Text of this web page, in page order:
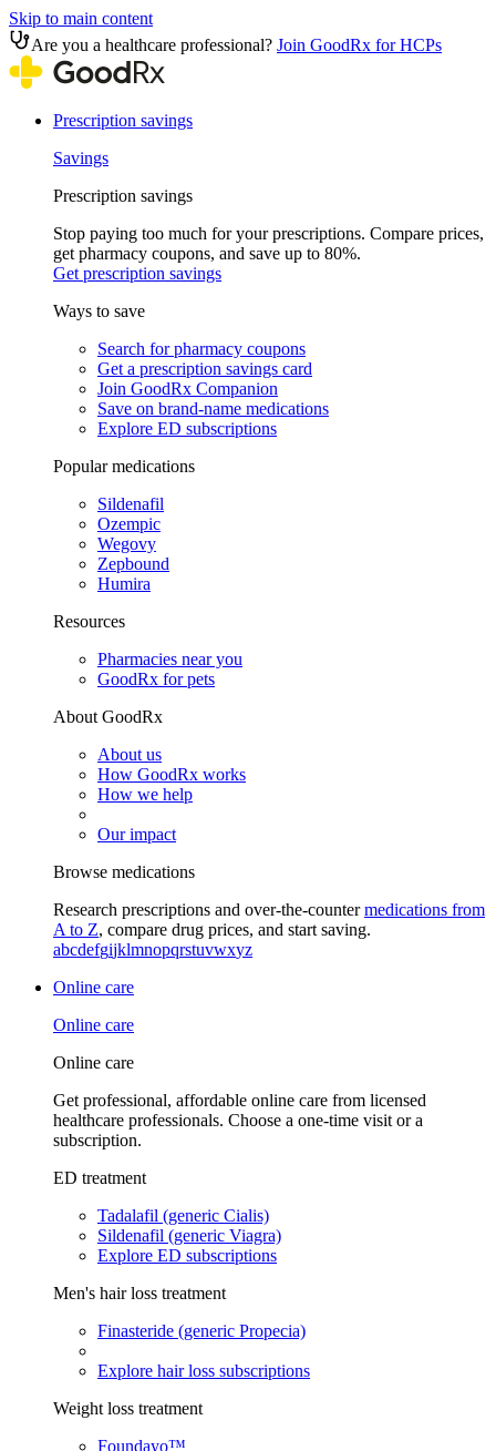
Skip to main content
Are you a healthcare professional? Join GoodRx for HCPs
Prescription savings
Savings
Prescription savings
Stop paying too much for your prescriptions. Compare prices,
get pharmacy coupons, and save up to 80%.
Get prescription savings
Ways to save
Search for pharmacy coupons
Get a prescription savings card
Join GoodRx Companion
Save on brand-name medications
Explore ED subscriptions
Popular medications
Sildenafil
Ozempic
Wegovy
Zepbound
Humira
Resources
Pharmacies near you
GoodRx for pets
About GoodRx
About us
How GoodRx works
How we help
Our impact
Browse medications
Research prescriptions and over-the-countermedications from
A to Z, compare drug prices, and start saving.
abcdefgijklmnopqrstuvwxyz
Online care
Online care
Online care
Get professional, affordable online care from licensed
healthcare professionals. Choose a one-time visit or a
subscription.
ED treatment
Tadalafil (generic Cialis)
Sildenafil (generic Viagra)
Explore ED subscriptions
Men's hair loss treatment
Finasteride (generic Propecia)
Explore hair loss subscriptions
Weight loss treatment
Foundayo™